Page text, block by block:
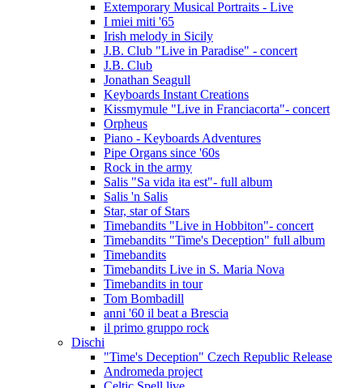
Extemporary Musical Portraits - Live
I miei miti '65
Irish melody in Sicily
J.B. Club "Live in Paradise" - concert
J.B. Club
Jonathan Seagull
Keyboards Instant Creations
Kissmymule "Live in Franciacorta"- concert
Orpheus
Piano - Keyboards Adventures
Pipe Organs since '60s
Rock in the army
Salis "Sa vida ita est"- full album
Salis 'n Salis
Star, star of Stars
Timebandits "Live in Hobbiton"- concert
Timebandits "Time's Deception" full album
Timebandits
Timebandits Live in S. Maria Nova
Timebandits in tour
Tom Bombadill
anni '60 il beat a Brescia
il primo gruppo rock
Dischi
"Time's Deception" Czech Republic Release
Andromeda project